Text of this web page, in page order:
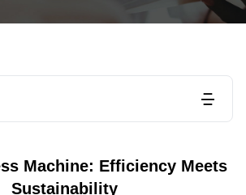
Machine: Efficiency Meets
Sustainability